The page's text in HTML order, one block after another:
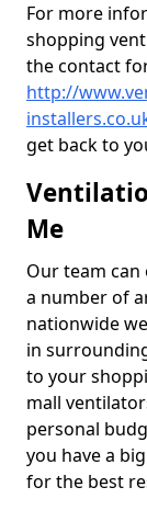
For more
shopping
the contact
http://
get back to
Me
Our team
a number of
nationwide
in
to your
mall
personal
you have a
for the best